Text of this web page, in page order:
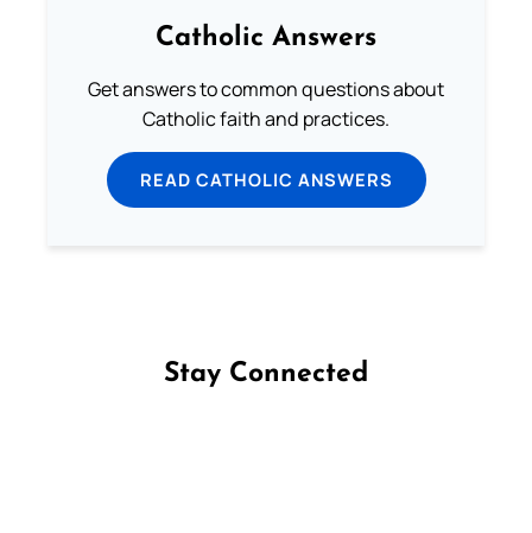
Catholic Answers
Get answers to common questions about
Catholic faith and practices.
READ CATHOLIC ANSWERS
Stay Connected